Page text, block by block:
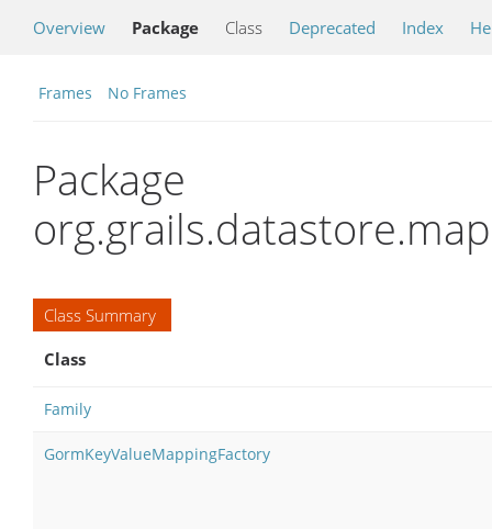
Overview Package Class Deprecated Index
Frames No Frames
Package
Class Summary
Class
Family
GormKeyValueMappingFactory